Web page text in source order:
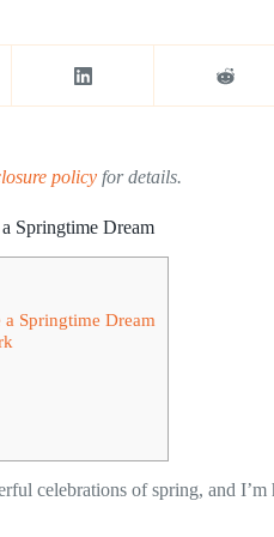
policy for details.
Springtime Dream
Springtime Dream
celebrations of spring, and